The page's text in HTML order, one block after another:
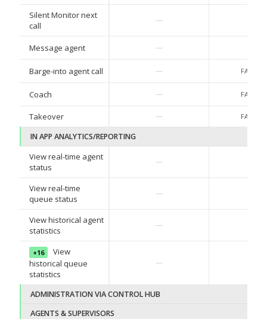
Silent Monitor next
call
—
Message agent —
Barge-into agent call — FAC
Coach — FAC
Takeover — FAC
IN APP ANALYTICS/REPORTING
View real-time agent
status
—
View real-time
queue status
—
View historical agent
statistics
—
+16
View
historical queue
statistics
—
ADMINISTRATION VIA CONTROL HUB
AGENTS & SUPERVISORS